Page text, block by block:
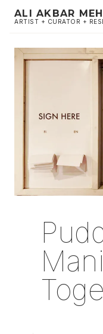
ALI AKBAR
ARTIST + CURATOR +